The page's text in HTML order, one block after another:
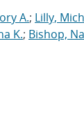
A.; Lilly,
K.; Bishop,